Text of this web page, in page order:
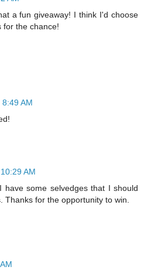
a fun giveaway! I think I'd choose
for the chance!
AM
AM
have some selvedges that I should
Thanks for the opportunity to win.